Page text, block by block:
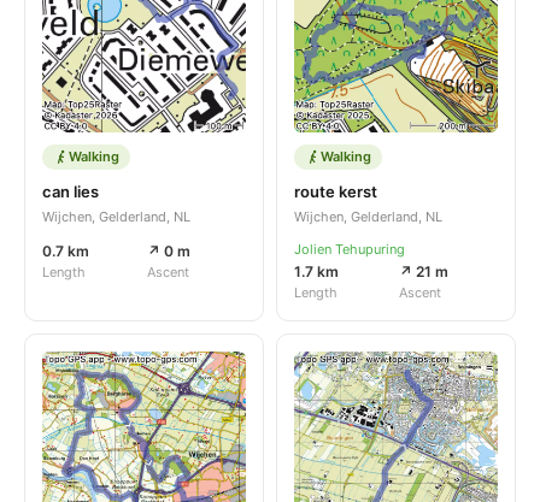
Walking
can lies
Wijchen, Gelderland, NL
0.7 km
Length
↗ 0 m
Ascent
Walking
route kerst
Wijchen, Gelderland, NL
Jolien Tehupuring
1.7 km
Length
↗ 21 m
Ascent